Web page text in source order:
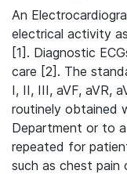
An
electrical activity
[1]. Diagnostic
care [2]. The
I, II, III, aVF, aVR,
routinely obtained
Department or to
repeated for
such as chest pain